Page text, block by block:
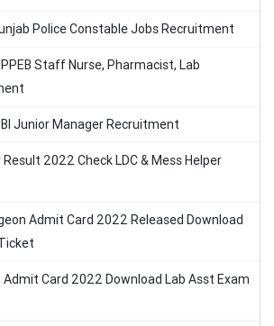
Police Constable Jobs Recruitment
Staff Nurse, Pharmacist, Lab
Junior Manager Recruitment
2022 Check LDC & Mess Helper
Admit Card 2022 Released Download
Card 2022 Download Lab Asst Exam